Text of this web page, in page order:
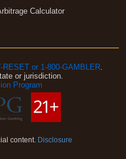
Calculator
RESET or 1-800-GAMBLER
or jurisdiction.
Program
content. Disclosure